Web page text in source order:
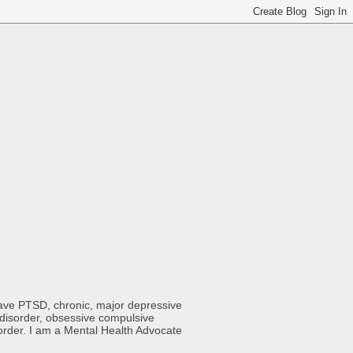
PTSD, chronic, major depressive
obsessive compulsive
I am a Mental Health Advocate